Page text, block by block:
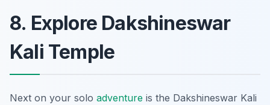
8. Explore Dakshineswar
Kali Temple
Next on your solo adventure is the Dakshineswar Kali